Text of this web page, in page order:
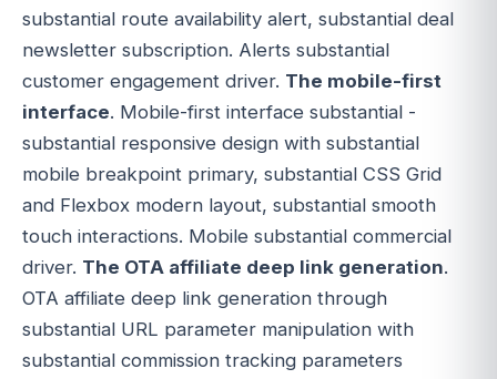
substantial route availability alert, substantial deal
newsletter subscription. Alerts substantial
customer engagement driver. The mobile-first
interface. Mobile-first interface substantial -
substantial responsive design with substantial
mobile breakpoint primary, substantial CSS Grid
and Flexbox modern layout, substantial smooth
touch interactions. Mobile substantial commercial
driver. The OTA affiliate deep link generation.
OTA affiliate deep link generation through
substantial URL parameter manipulation with
substantial commission tracking parameters